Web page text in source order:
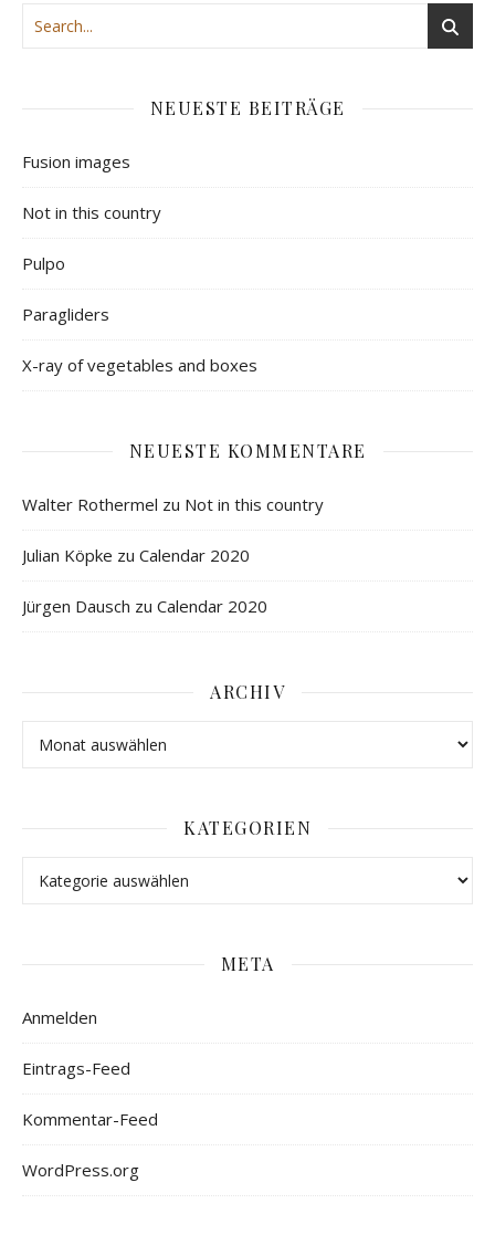
NEUESTE BEITRÄGE
Fusion images
Not in this country
Pulpo
Paragliders
X-ray of vegetables and boxes
NEUESTE KOMMENTARE
Walter Rothermel zu Not in this country
Julian Köpke zu Calendar 2020
Jürgen Dausch zu Calendar 2020
ARCHIV
KATEGORIEN
META
Anmelden
Eintrags-Feed
Kommentar-Feed
WordPress.org